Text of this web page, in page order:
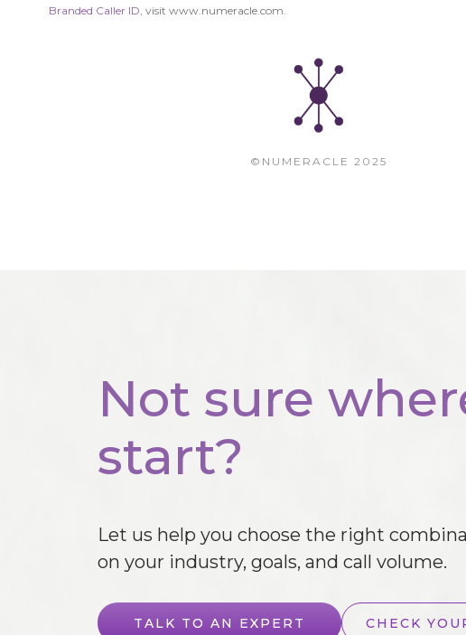
Branded Caller ID, visit www.numeracle.com.
©NUMERACLE 2025
Not sure
start?
Let us help you choose the right
on your industry, goals, and call volume.
TALK TO AN EXPERT CHECK